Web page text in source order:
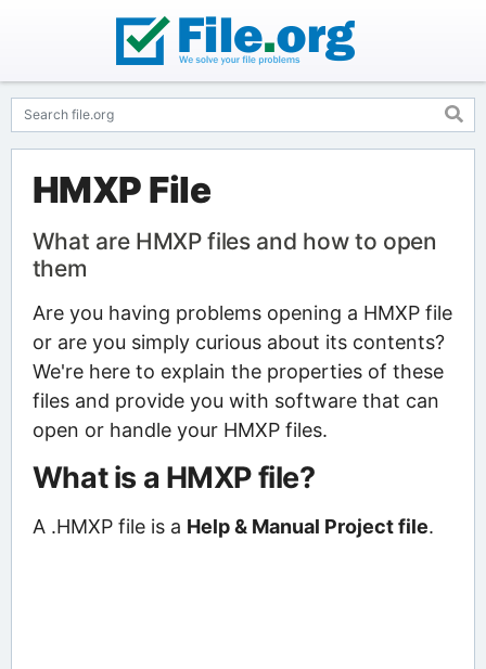
HMXP File
What are HMXP files and how to open
them
Are you having problems opening a HMXP file
or are you simply curious about its contents?
We're here to explain the properties of these
files and provide you with software that can
open or handle your HMXP files.
What is a HMXP file?
A .HMXP file is a Help & Manual Project file.